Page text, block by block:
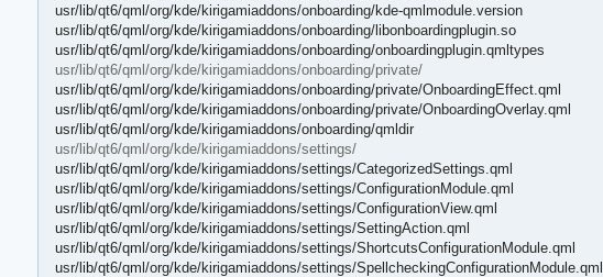
usr/lib/qt6/qml/org/kde/kirigamiaddons/onboarding/kde-qmlmodule.version
usr/lib/qt6/qml/org/kde/kirigamiaddons/onboarding/libonboardingplugin.so
usr/lib/qt6/qml/org/kde/kirigamiaddons/onboarding/onboardingplugin.qmltypes
usr/lib/qt6/qml/org/kde/kirigamiaddons/onboarding/private/
usr/lib/qt6/qml/org/kde/kirigamiaddons/onboarding/private/OnboardingEffect.qml
usr/lib/qt6/qml/org/kde/kirigamiaddons/onboarding/private/OnboardingOverlay.qml
usr/lib/qt6/qml/org/kde/kirigamiaddons/onboarding/qmldir
usr/lib/qt6/qml/org/kde/kirigamiaddons/settings/
usr/lib/qt6/qml/org/kde/kirigamiaddons/settings/CategorizedSettings.qml
usr/lib/qt6/qml/org/kde/kirigamiaddons/settings/ConfigurationModule.qml
usr/lib/qt6/qml/org/kde/kirigamiaddons/settings/ConfigurationView.qml
usr/lib/qt6/qml/org/kde/kirigamiaddons/settings/SettingAction.qml
usr/lib/qt6/qml/org/kde/kirigamiaddons/settings/ShortcutsConfigurationModule.qml
usr/lib/qt6/qml/org/kde/kirigamiaddons/settings/SpellcheckingConfigurationModule.qml